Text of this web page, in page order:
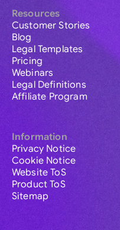
Resources
Customer Stories
Blog
Legal Templates
Pricing
Webinars
Legal Definitions
Affiliate Program
Information
Privacy Notice
Cookie Notice
Website ToS
Product ToS
Sitemap